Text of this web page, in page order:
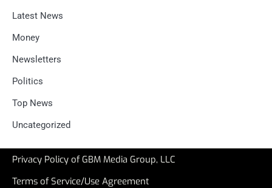
Latest News
Money
Newsletters
Politics
Top News
Uncategorized
Privacy Policy of GBM Media Group, LLC
Terms of Service/Use Agreement